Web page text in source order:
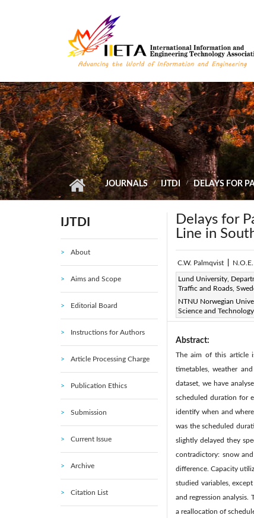
JOURNALS IJTDI DELAYS FOR
IJTDI
About
Aims and Scope
Editorial Board
Instructions for Authors
Article Processing Charge
Publication Ethics
Submission
Current Issue
Archive
Citation List
Delays for
Line in
C.W. Palmqvist
Lund University,
Traffic and Roads,
NTNU Norwegian
Science and
Page: 421-431
| Citation
Abstract:
The aim of this article
timetables, weather
dataset, we have
scheduled duration for
identify when and
was the scheduled
slightly delayed they
contradictory: snow
difference. Capacity
studied variables,
and regression
a reallocation of